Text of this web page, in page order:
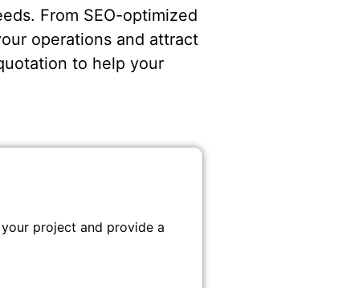
From SEO-optimized
operations and attract
to help your
project and provide a